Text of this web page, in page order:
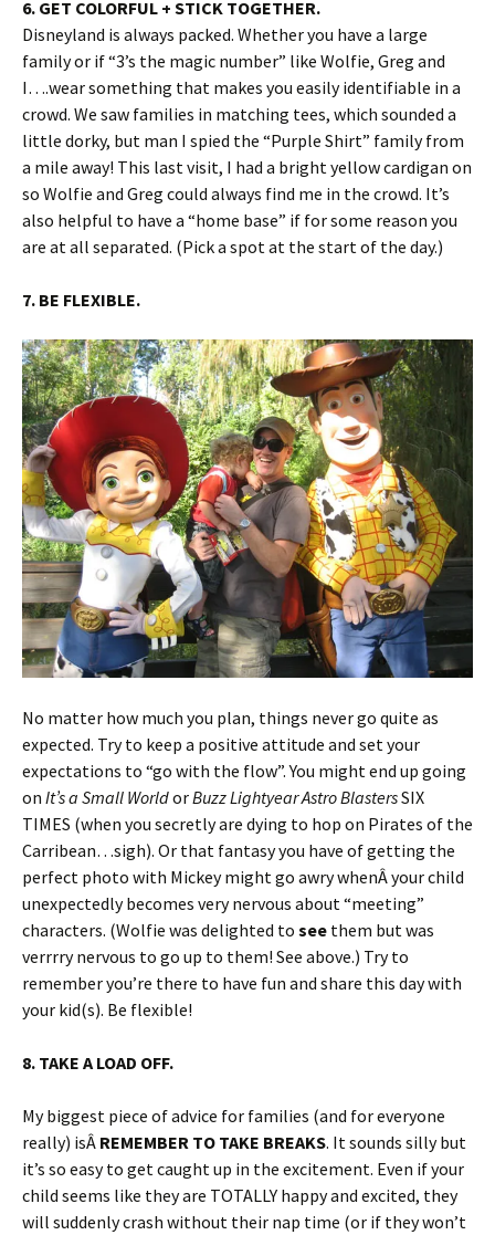
6. GET COLORFUL + STICK TOGETHER.
Disneyland is always packed. Whether you have a large
family or if “3’s the magic number” like Wolfie, Greg and
I….wear something that makes you easily identifiable in a
crowd. We saw families in matching tees, which sounded a
little dorky, but man I spied the “Purple Shirt” family from
a mile away! This last visit, I had a bright yellow cardigan on
so Wolfie and Greg could always find me in the crowd. It’s
also helpful to have a “home base” if for some reason you
are at all separated. (Pick a spot at the start of the day.)
7. BE FLEXIBLE.
No matter how much you plan, things never go quite as
expected. Try to keep a positive attitude and set your
expectations to “go with the flow”. You might end up going
on It’s a Small WorldorBuzz Lightyear Astro BlastersSIX
TIMES (when you secretly are dying to hop on Pirates of the
Carribean…sigh). Or that fantasy you have of getting the
perfect photo with Mickey might go awry whenÂ your child
unexpectedly becomes very nervous about “meeting”
characters. (Wolfie was delighted to see them but was
verrrry nervous to go up to them! See above.) Try to
remember you’re there to have fun and share this day with
your kid(s). Be flexible!
8. TAKE A LOAD OFF.
My biggest piece of advice for families (and for everyone
really) isÂ REMEMBER TO TAKE BREAKS. It sounds silly but
it’s so easy to get caught up in the excitement. Even if your
child seems like they are TOTALLY happy and excited, they
will suddenly crash without their nap time (or if they won’t